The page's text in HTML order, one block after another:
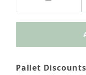
Pallet